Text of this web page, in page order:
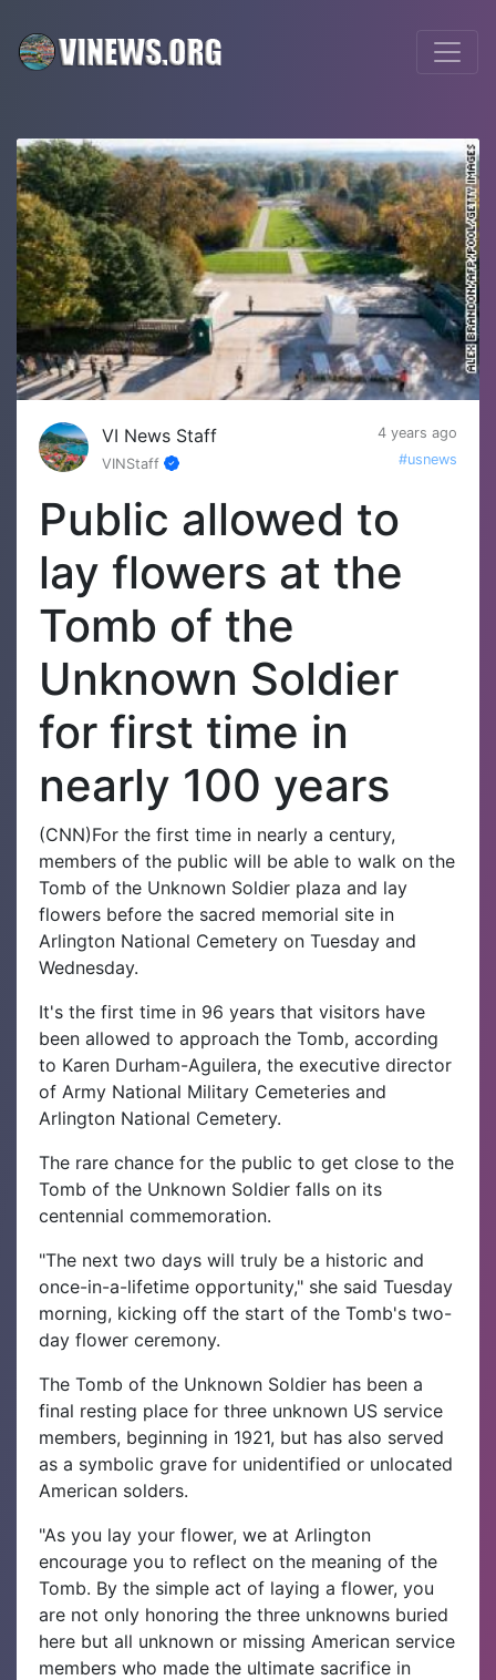
VI News Staff
4 years ago
VINStaff
#usnews
Public allowed to
lay flowers at the
Tomb of the
Unknown Soldier
for first time in
nearly 100 years
(CNN)For the first time in nearly a century,
members of the public will be able to walk on the
Tomb of the Unknown Soldier plaza and lay
flowers before the sacred memorial site in
Arlington National Cemetery on Tuesday and
Wednesday.
It's the first time in 96 years that visitors have
been allowed to approach the Tomb, according
to Karen Durham-Aguilera, the executive director
of Army National Military Cemeteries and
Arlington National Cemetery.
The rare chance for the public to get close to the
Tomb of the Unknown Soldier falls on its
centennial commemoration.
"The next two days will truly be a historic and
once-in-a-lifetime opportunity," she said Tuesday
morning, kicking off the start of the Tomb's two-
day flower ceremony.
The Tomb of the Unknown Soldier has been a
final resting place for three unknown US service
members, beginning in 1921, but has also served
as a symbolic grave for unidentified or unlocated
American solders.
"As you lay your flower, we at Arlington
encourage you to reflect on the meaning of the
Tomb. By the simple act of laying a flower, you
are not only honoring the three unknowns buried
here but all unknown or missing American service
members who made the ultimate sacrifice in